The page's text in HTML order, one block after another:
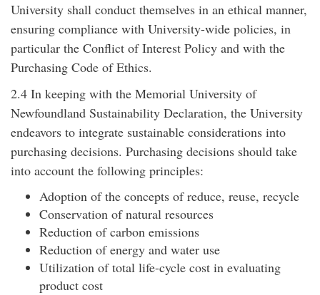
University shall conduct themselves in an ethical manner,
ensuring compliance with University-wide policies, in
particular the Conflict of Interest Policy and with the
Purchasing Code of Ethics.
2.4 In keeping with the Memorial University of
Newfoundland Sustainability Declaration, the University
endeavors to integrate sustainable considerations into
purchasing decisions. Purchasing decisions should take
into account the following principles:
Adoption of the concepts of reduce, reuse, recycle
Conservation of natural resources
Reduction of carbon emissions
Reduction of energy and water use
Utilization of total life-cycle cost in evaluating
product cost